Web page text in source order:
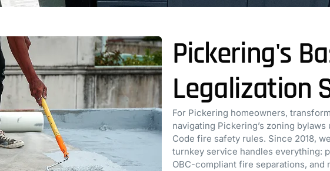
Pickering's
Legalization
For Pickering homeowners,
navigating Pickering’s zoning
Code fire safety rules. Since 2018,
turnkey service handles everything:
OBC-compliant fire separations,